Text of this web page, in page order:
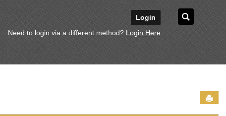
Login
Need to login via a different method? Login Here